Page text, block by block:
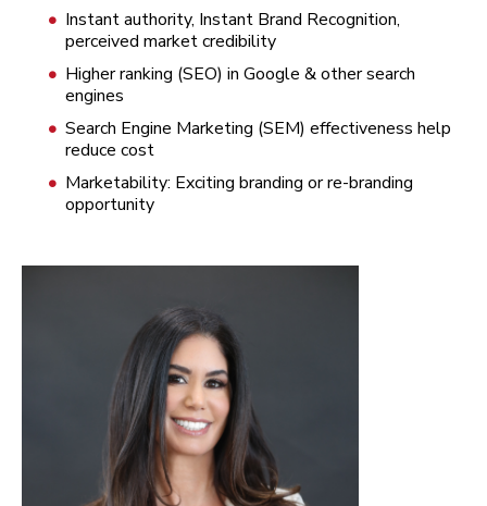
Instant authority, Instant Brand Recognition,
perceived market credibility
Higher ranking (SEO) in Google & other search
engines
Search Engine Marketing (SEM) effectiveness help
reduce cost
Marketability: Exciting branding or re-branding
opportunity